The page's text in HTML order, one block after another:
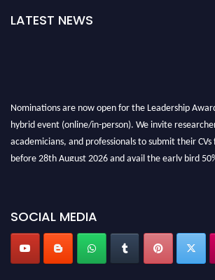
LATEST NEWS
Nominations are now open for the Leadership
hybrid event (online/in-person). We invite
academicians, and professionals to submit their
before 28th August 2026 and avail the early bird
SOCIAL MEDIA